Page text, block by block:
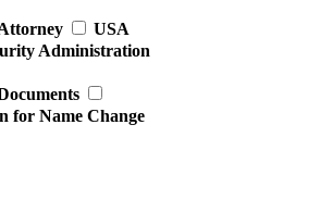
USA
Administration
for Name Change